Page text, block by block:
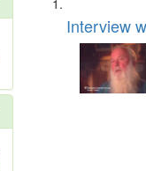
Search
Results
of
files
deposited
Interview